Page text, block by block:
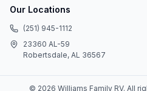
Our Locations
(251) 945-1112
23360 AL-59
Robertsdale, AL 36567
© 2026 Williams Family RV. All